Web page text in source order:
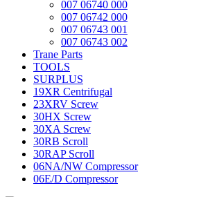
007 06740 000
007 06742 000
007 06743 001
007 06743 002
Trane Parts
TOOLS
SURPLUS
19XR Centrifugal
23XRV Screw
30HX Screw
30XA Screw
30RB Scroll
30RAP Scroll
06NA/NW Compressor
06E/D Compressor